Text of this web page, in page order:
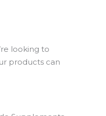
looking to
products can